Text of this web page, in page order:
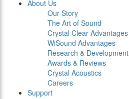
About Us
Our Story
The Art of Sound
Crystal Clear Advantages
WiSound Advantages
Research & Development
Awards & Reviews
Crystal Acoustics
Careers
Support